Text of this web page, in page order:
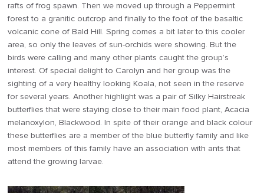
rafts of frog spawn. Then we moved up through a Peppermint
forest to a granitic outcrop and finally to the foot of the basaltic
volcanic cone of Bald Hill. Spring comes a bit later to this cooler
area, so only the leaves of sun-orchids were showing. But the
birds were calling and many other plants caught the group’s
interest. Of special delight to Carolyn and her group was the
sighting of a very healthy looking Koala, not seen in the reserve
for several years. Another highlight was a pair of Silky Hairstreak
butterflies that were staying close to their main food plant, Acacia
melanoxylon, Blackwood. In spite of their orange and black colour
these butterflies are a member of the blue butterfly family and like
most members of this family have an association with ants that
attend the growing larvae.